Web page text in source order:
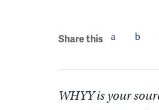
Share this
WHYY is your